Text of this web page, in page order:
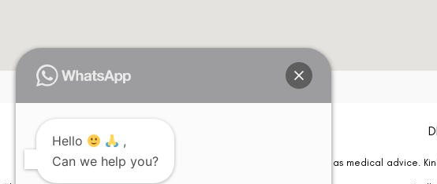
Please note that information on this website is not be considered as medical advice.
Hello
,
Can we help you?